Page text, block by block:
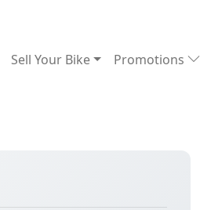
Sell Your Bike Promotions